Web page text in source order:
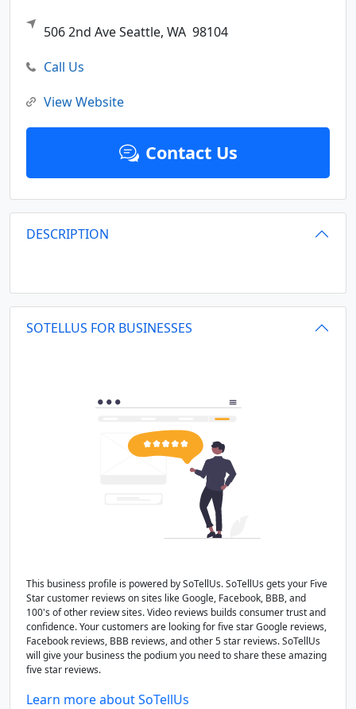
506 2nd AveSeattle, WA 98104
Call Us
View Website
Contact Us
DESCRIPTION
SOTELLUS FOR BUSINESSES
This business profile is powered by SoTellUs. SoTellUs gets your Five
Star customer reviews on sites like Google, Facebook, BBB, and
100's of other review sites. Video reviews builds consumer trust and
confidence. Your customers are looking for five star Google reviews,
Facebook reviews, BBB reviews, and other 5 star reviews. SoTellUs
will give your business the podium you need to share these amazing
five star reviews.
Learn more about SoTellUs